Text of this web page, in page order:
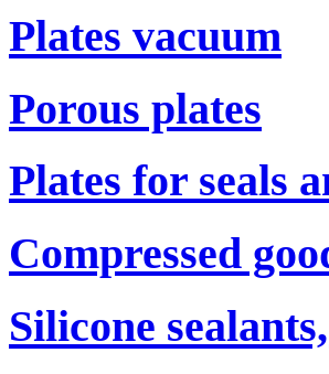
Plates vacuum
Porous plates
Plates for seals
Compressed
Silicone